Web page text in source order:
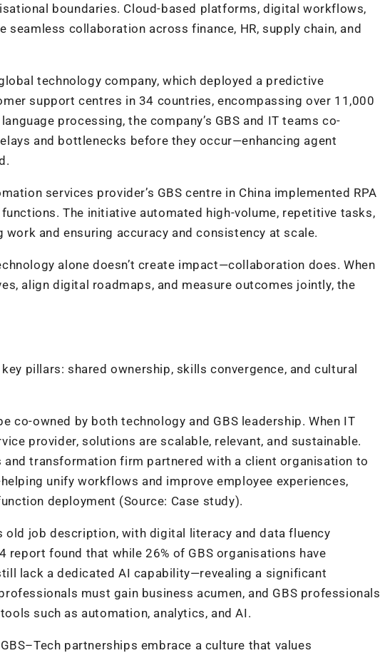
boundaries. Cloud-based platforms, digital workflows,
collaboration across finance, HR, supply chain, and
technology company, which deployed a predictive
support centres in 34 countries, encompassing over 11,000
processing, the company’s GBS and IT teams co-
and bottlenecks before they occur—enhancing agent
services provider’s GBS centre in China implemented RPA
The initiative automated high-volume, repetitive tasks,
and ensuring accuracy and consistency at scale.
alone doesn’t create impact—collaboration does. When
align digital roadmaps, and measure outcomes jointly, the
pillars: shared ownership, skills convergence, and cultural
co-owned by both technology and GBS leadership. When IT
provider, solutions are scalable, relevant, and sustainable.
transformation firm partnered with a client organisation to
unify workflows and improve employee experiences,
deployment (Source: Case study).
old job description, with digital literacy and data fluency
report found that while 26% of GBS organisations have
lack a dedicated AI capability—revealing a significant
must gain business acumen, and GBS professionals
such as automation, analytics, and AI.
partnerships embrace a culture that values